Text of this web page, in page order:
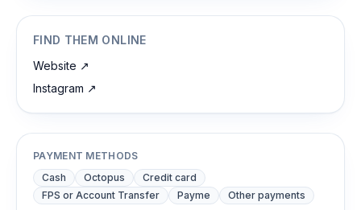
FIND THEM ONLINE
Website ↗
Instagram ↗
PAYMENT METHODS
Cash
Octopus
Credit card
FPS or Account Transfer
Payme Other payments